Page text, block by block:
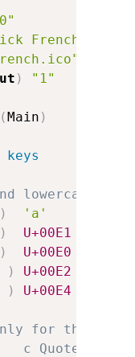
French"
) "1"
(Main )
keys
lowercase
) 'a'
) U+00E1
) U+00E0
) U+00E2
) U+00E4
for the
c Quote for